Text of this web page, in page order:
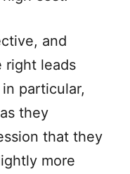
and
right leads
particular,
they
that they
more